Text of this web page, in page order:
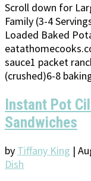
Scroll down for
Family (3-4
Loaded Baked
sauce1 packet
(crushed)6-8
Instant Pot
Sandwiches
by Tiffany King |
Dish